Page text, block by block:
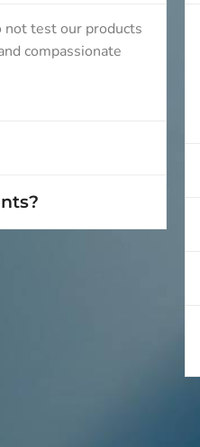
not test our products
compassionate